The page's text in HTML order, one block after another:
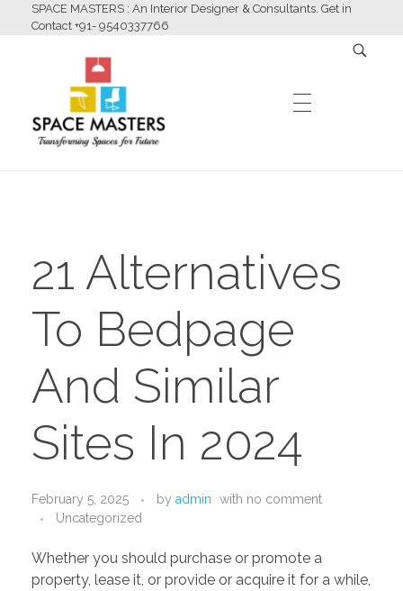
SPACE MASTERS : An Interior Designer & Consultants. Get in
Contact +91- 9540337766
ABOUT US
SERVICES
TURNKEY SERVICES
PORTFOLIO
CONTACT US
.
21 Alternatives
To Bedpage
And Similar
Sites In 2024
February 5, 2025 by admin with no comment
Uncategorized
Whether you should purchase or promote a
property, lease it, or provide or acquire it for a while,